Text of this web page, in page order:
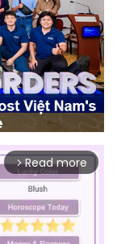
arrow_forward_ios Read more